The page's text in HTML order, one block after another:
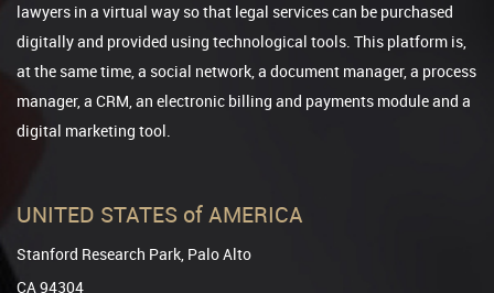
lawyers in a virtual way so that legal services can be purchased
digitally and provided using technological tools. This platform is,
at the same time, a social network, a document manager, a process
manager, a CRM, an electronic billing and payments module and a
digital marketing tool.
UNITED STATES of AMERICA
Stanford Research Park, Palo Alto
CA 94304